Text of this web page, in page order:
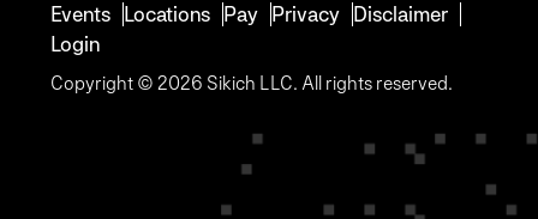
Events Locations Pay Privacy Disclaimer
Login
Copyright © 2026 Sikich LLC. All rights reserved.